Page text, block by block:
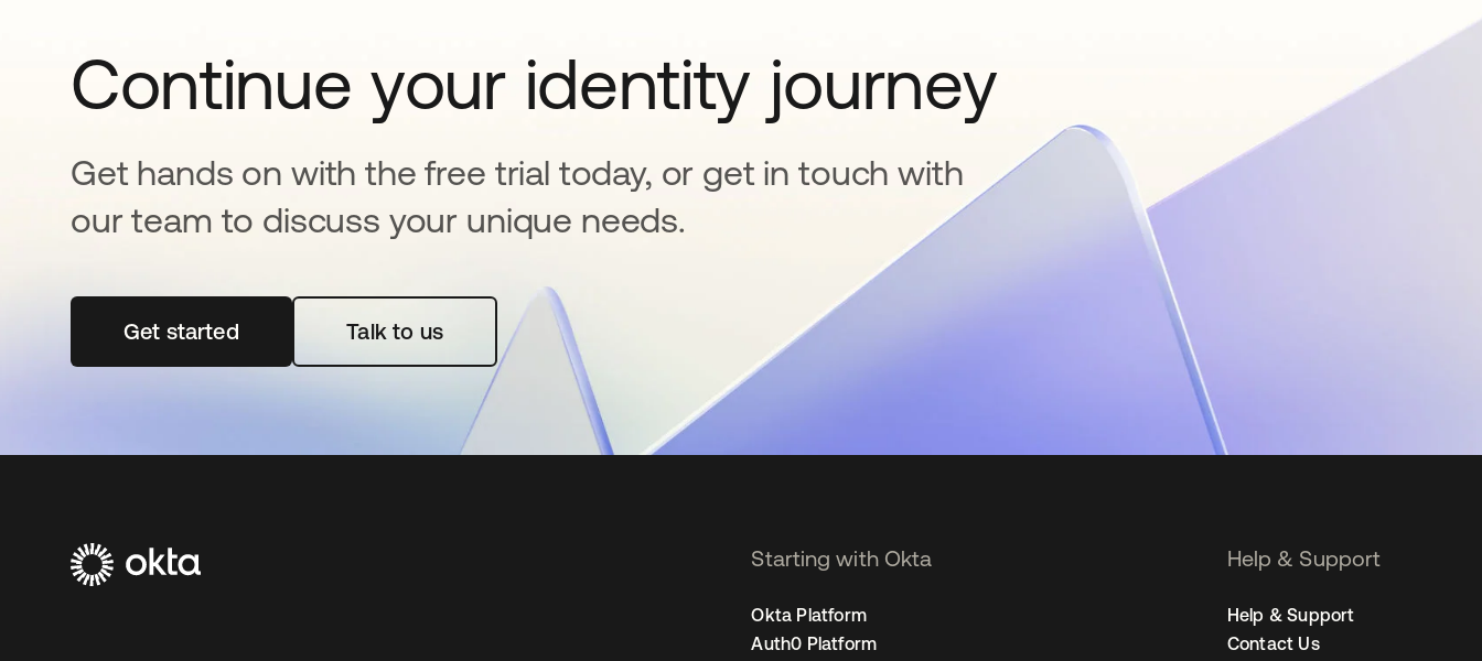
Continue your identity journey
Get hands on with the free trial today, or get in touch with
our team to discuss your unique needs.
Get startedopens in a new tabTalk to us
Starting with Okta
Okta Platform
Auth0 Platform
Help & Support
Help & Support
Contact Us